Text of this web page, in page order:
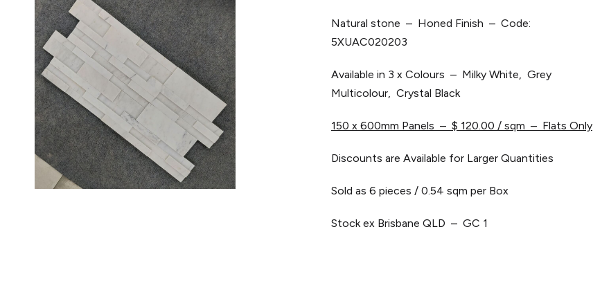
Natural stone – Honed Finish – Code:
5XUAC020203
Available in 3 x Colours – Milky White, Grey
Multicolour, Crystal Black
150 x 600mm Panels – $ 120.00 / sqm – Flats Only
Discounts are Available for Larger Quantities
Sold as 6 pieces / 0.54 sqm per Box
Stock ex Brisbane QLD – GC 1